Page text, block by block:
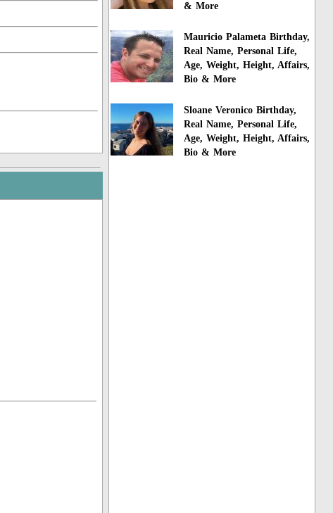
& More
Mauricio Palameta Birthday,
Real Name, Personal Life,
Age, Weight, Height, Affairs,
Bio & More
Sloane Veronico Birthday,
Real Name, Personal Life,
Age, Weight, Height, Affairs,
Bio & More